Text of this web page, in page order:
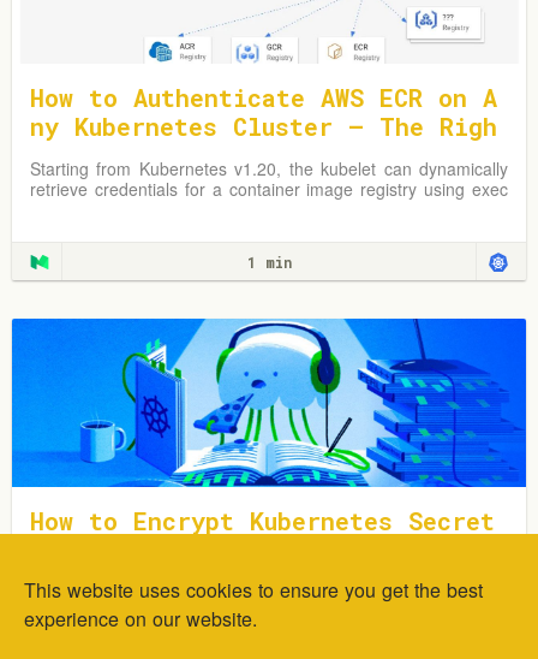
How to Authenticate AWS ECR on A
ny Kubernetes Cluster — The Righ
t Way
Starting from Kubernetes v1.20, the kubelet can dynamically
retrieve credentials for a container image registry using exec
1 min
How to Encrypt Kubernetes Secret
In this tutorial, you will learn how to deploy and encrypt
generic Kubernetes Secrets using the Sealed Secrets
Controller.
This website uses cookies to ensure you get the best
experience on our website.